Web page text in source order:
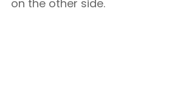
on the other side.